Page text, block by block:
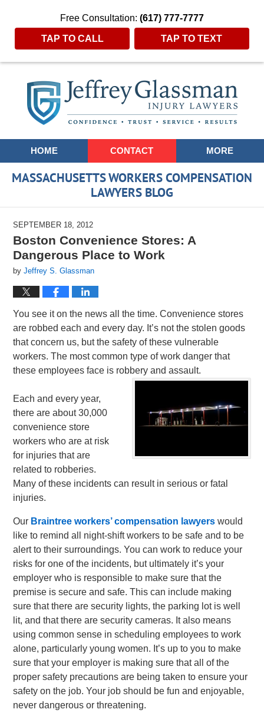
Free Consultation: (617) 777-7777
TAP TO CALL TAP TO TEXT
Navigation
HOME CONTACT MORE
MASSACHUSETTS WORKERS COMPENSATION
LAWYERS BLOG
SEPTEMBER 18, 2012
Boston Convenience Stores: A
Dangerous Place to Work
byJeffrey S. Glassman
You see it on the news all the time. Convenience stores
are robbed each and every day. It’s not the stolen goods
that concern us, but the safety of these vulnerable
workers. The most common type of work danger that
these employees face is robbery and assault.
Each and every year,
there are about 30,000
convenience store
workers who are at risk
for injuries that are
related to robberies.
Many of these incidents can result in serious or fatal
injuries.
Our Braintree workers’ compensation lawyers would
like to remind all night-shift workers to be safe and to be
alert to their surroundings. You can work to reduce your
risks for one of the incidents, but ultimately it’s your
employer who is responsible to make sure that the
premise is secure and safe. This can include making
sure that there are security lights, the parking lot is well
lit, and that there are security cameras. It also means
using common sense in scheduling employees to work
alone, particularly young women. It’s up to you to make
sure that your employer is making sure that all of the
proper safety precautions are being taken to ensure your
safety on the job. Your job should be fun and enjoyable,
never dangerous or threatening.